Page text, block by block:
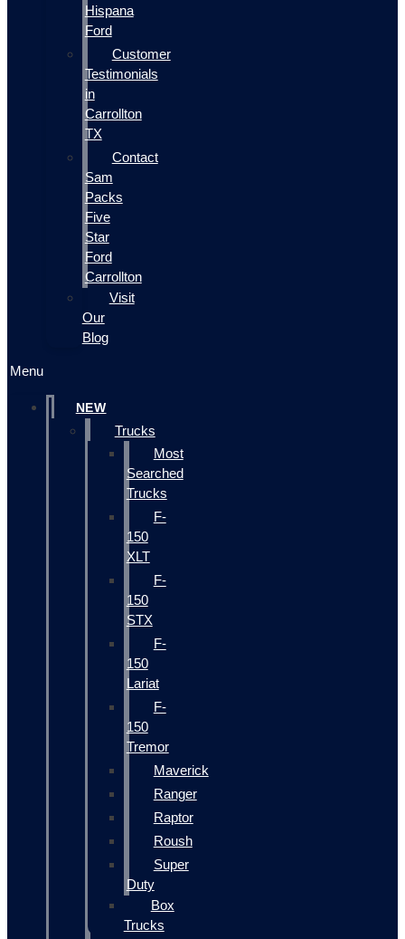
Hispana
Ford
Customer
Testimonials
in
Carrollton
TX
Contact
Sam
Packs
Five
Star
Ford
Carrollton
Visit
Our
Blog
Menu
NEW
Trucks
Most
Searched
Trucks
F-
150
XLT
F-
150
STX
F-
150
Lariat
F-
150
Tremor
Maverick
Ranger
Raptor
Roush
Super
Duty
Box
Trucks